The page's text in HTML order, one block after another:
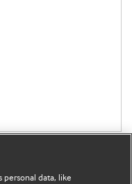
personal data, like